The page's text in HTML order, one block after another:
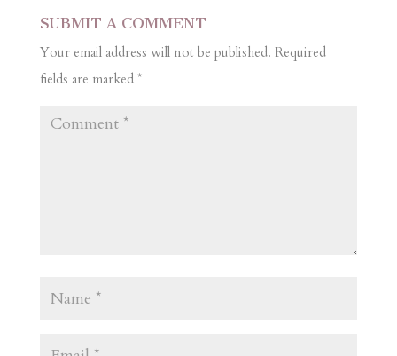
SUBMIT A COMMENT
Your email address will not be published. Required
fields are marked *